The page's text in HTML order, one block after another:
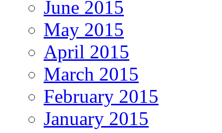
June 2015
May 2015
April 2015
March 2015
February 2015
January 2015